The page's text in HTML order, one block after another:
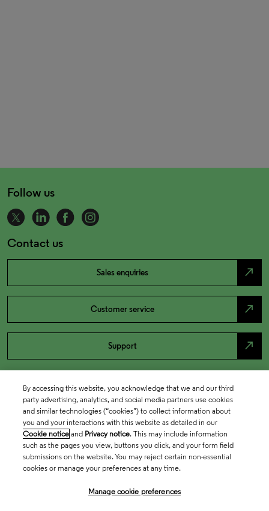
Follow us
Contact us
Sales enquiries north_east
Customer service north_east
Support north_east
By accessing this website, you acknowledge that we and our third
party advertising, analytics, and social media partners use cookies
and similar technologies (“cookies”) to collect information about
you and your interactions with this website as detailed in our
Cookie notice and Privacy notice. This may include information
such as the pages you view, buttons you click, and your form field
submissions on the website. You may reject certain non-essential
cookies or manage your preferences at any time.
Manage cookie preferences